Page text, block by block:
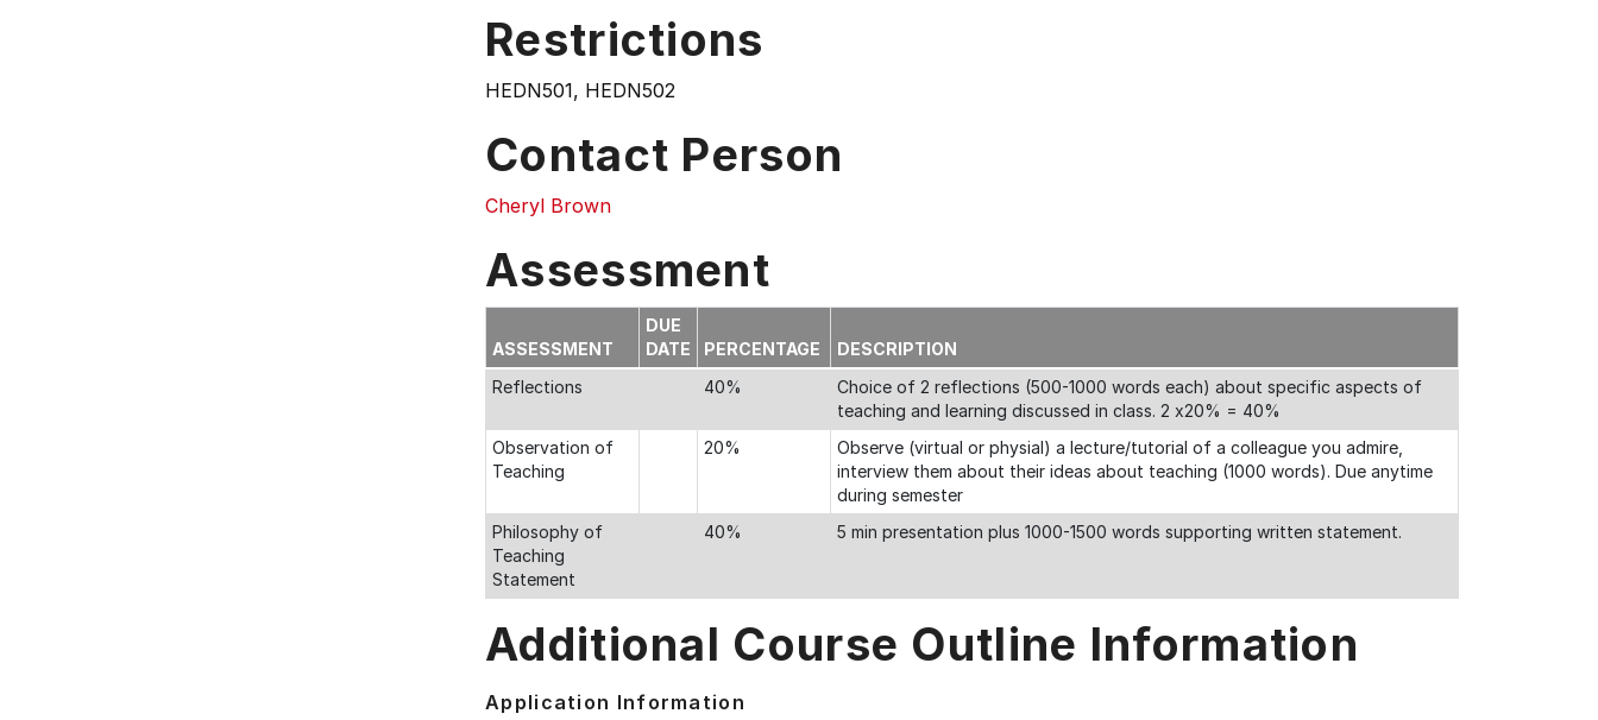
Restrictions
HEDN501, HEDN502
Contact Person
Cheryl Brown
Assessment
ASSESSMENT
DUE
DATE
PERCENTAGE
DESCRIPTION
Reflections
40%
Choice of 2 reflections (500-1000 words each) about specific aspects of
teaching and learning discussed in class. 2 x20% = 40%
Observation of
Teaching
20%
Observe (virtual or physial) a lecture/tutorial of a colleague you admire,
interview them about their ideas about teaching (1000 words). Due anytime
during semester
Philosophy of
Teaching
Statement
40% 5 min presentation plus 1000-1500 words supporting written statement.
Additional Course Outline Information
Application Information